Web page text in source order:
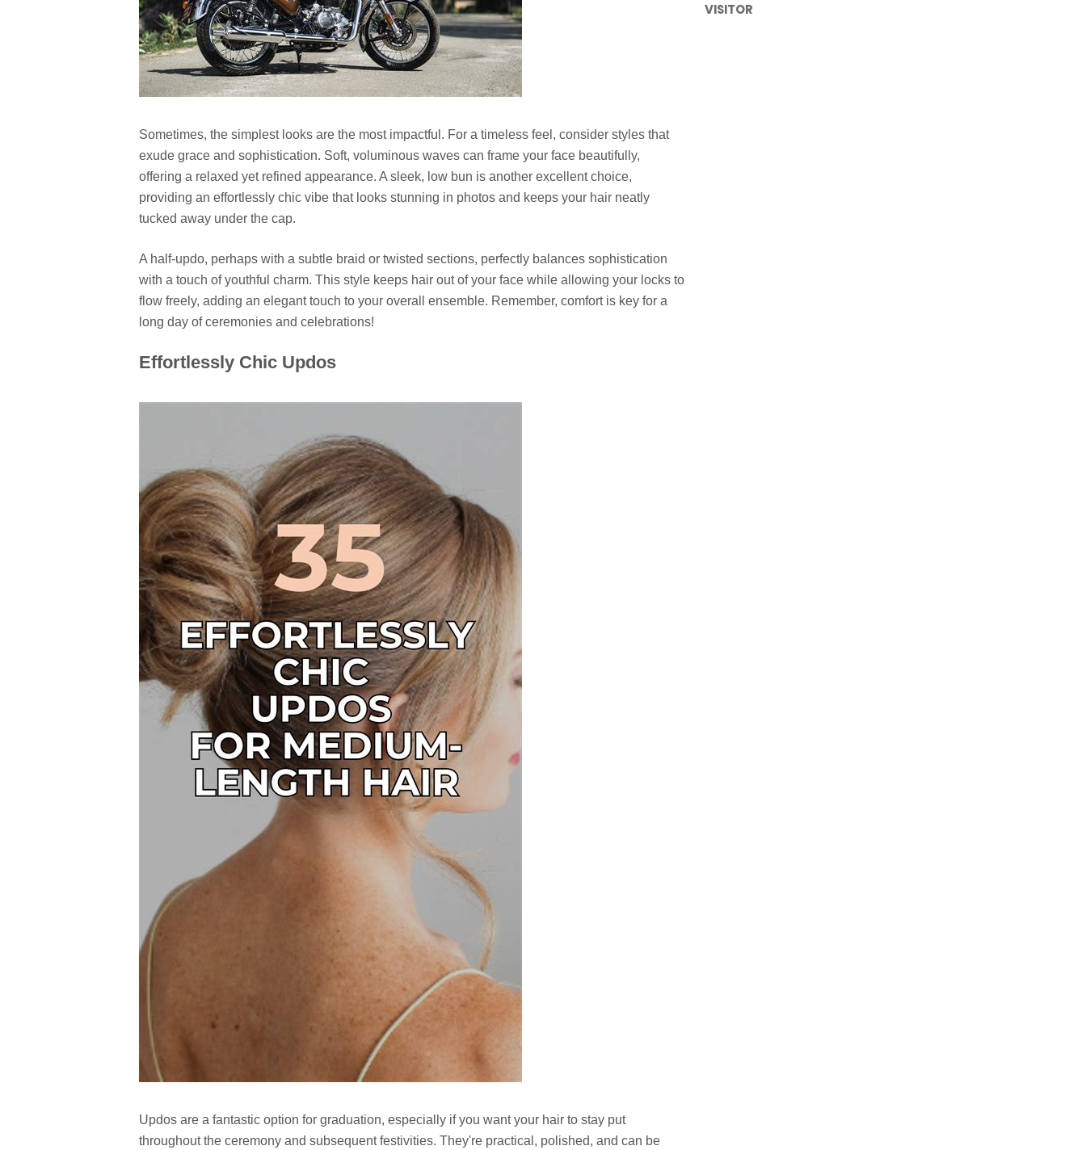
Sometimes, the simplest looks are the most impactful. For a timeless feel, consider styles that
exude grace and sophistication. Soft, voluminous waves can frame your face beautifully,
offering a relaxed yet refined appearance. A sleek, low bun is another excellent choice,
providing an effortlessly chic vibe that looks stunning in photos and keeps your hair neatly
tucked away under the cap.
A half-updo, perhaps with a subtle braid or twisted sections, perfectly balances sophistication
with a touch of youthful charm. This style keeps hair out of your face while allowing your locks to
flow freely, adding an elegant touch to your overall ensemble. Remember, comfort is key for a
long day of ceremonies and celebrations!
Effortlessly Chic Updos
Updos are a fantastic option for graduation, especially if you want your hair to stay put
throughout the ceremony and subsequent festivities. They're practical, polished, and can be
VISITOR